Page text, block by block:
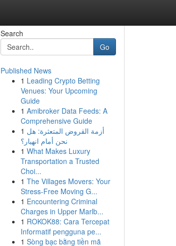
Search
Go
Published News
1 Leading Crypto Betting
Venues: Your Upcoming
Guide
1 Amibroker Data Feeds: A
Comprehensive Guide
1 أزمة القروض المتعثرة: هل
نحن أمام انهيار؟
1 What Makes Luxury
Transportation a Trusted
Choi...
1 The Villages Movers: Your
Stress-Free Moving G...
1 Encountering Criminal
Charges in Upper Marlb...
1 ROKOK88: Cara Tercepat
Informatif pengguna pe...
1 Sòng bạc bằng tiền mã